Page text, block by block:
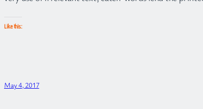
Like this:
May 4, 2017